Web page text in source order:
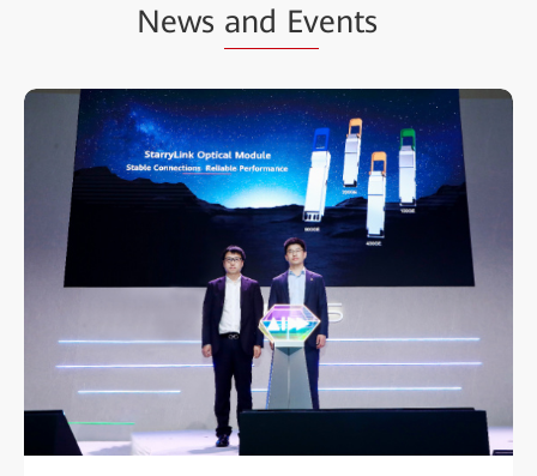
News and Events